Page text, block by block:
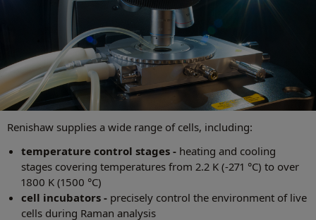
Renishaw supplies a wide range of cells, including:
temperature control stages - heating and cooling
stages covering temperatures from 2.2 K (-271 °C) to over
1800 K (1500 °C)
cell incubators - precisely control the environment of live
cells during Raman analysis